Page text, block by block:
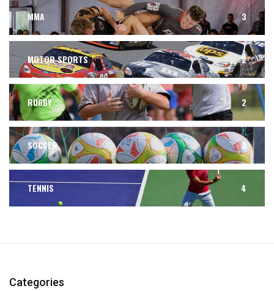
MMA 3
MOTOR SPORTS 2
RUGBY 2
SOCCER 3
TENNIS 4
Categories